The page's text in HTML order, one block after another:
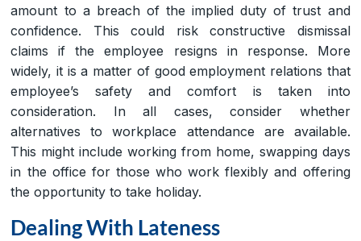
amount to a breach of the implied duty of trust and
confidence. This could risk constructive dismissal
claims if the employee resigns in response. More
widely, it is a matter of good employment relations that
employee’s safety and comfort is taken into
consideration. In all cases, consider whether
alternatives to workplace attendance are available.
This might include working from home, swapping days
in the office for those who work flexibly and offering
the opportunity to take holiday.
Dealing With Lateness